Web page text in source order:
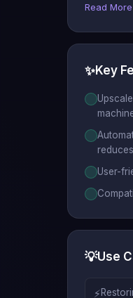
Read
✨Key
User-
💡Use
⚡